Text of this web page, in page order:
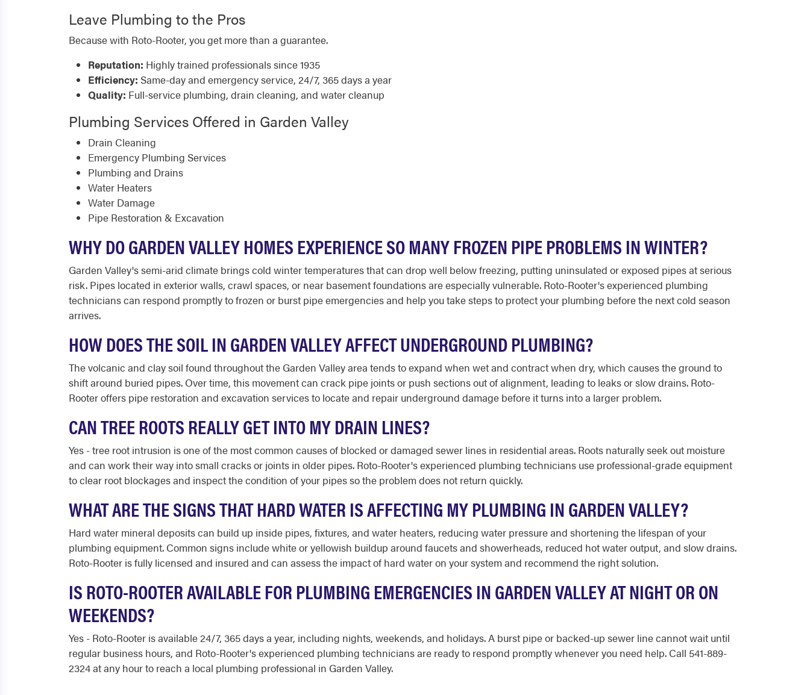
Leave Plumbing to the Pros
Because with Roto-Rooter, you get more than a guarantee.
Reputation: Highly trained professionals since 1935
Efficiency: Same-day and emergency service, 24/7, 365 days a year
Quality: Full-service plumbing, drain cleaning, and water cleanup
Plumbing Services Offered in Garden Valley
Drain Cleaning
Emergency Plumbing Services
Plumbing and Drains
Water Heaters
Water Damage
Pipe Restoration & Excavation
WHY DO GARDEN VALLEY HOMES EXPERIENCE SO MANY FROZEN PIPE PROBLEMS IN WINTER?
Garden Valley's semi-arid climate brings cold winter temperatures that can drop well below freezing, putting uninsulated or exposed pipes at serious
risk. Pipes located in exterior walls, crawl spaces, or near basement foundations are especially vulnerable. Roto-Rooter's experienced plumbing
technicians can respond promptly to frozen or burst pipe emergencies and help you take steps to protect your plumbing before the next cold season
arrives.
HOW DOES THE SOIL IN GARDEN VALLEY AFFECT UNDERGROUND PLUMBING?
The volcanic and clay soil found throughout the Garden Valley area tends to expand when wet and contract when dry, which causes the ground to
shift around buried pipes. Over time, this movement can crack pipe joints or push sections out of alignment, leading to leaks or slow drains. Roto-
Rooter offers pipe restoration and excavation services to locate and repair underground damage before it turns into a larger problem.
CAN TREE ROOTS REALLY GET INTO MY DRAIN LINES?
Yes - tree root intrusion is one of the most common causes of blocked or damaged sewer lines in residential areas. Roots naturally seek out moisture
and can work their way into small cracks or joints in older pipes. Roto-Rooter's experienced plumbing technicians use professional-grade equipment
to clear root blockages and inspect the condition of your pipes so the problem does not return quickly.
WHAT ARE THE SIGNS THAT HARD WATER IS AFFECTING MY PLUMBING IN GARDEN VALLEY?
Hard water mineral deposits can build up inside pipes, fixtures, and water heaters, reducing water pressure and shortening the lifespan of your
plumbing equipment. Common signs include white or yellowish buildup around faucets and showerheads, reduced hot water output, and slow drains.
Roto-Rooter is fully licensed and insured and can assess the impact of hard water on your system and recommend the right solution.
IS ROTO-ROOTER AVAILABLE FOR PLUMBING EMERGENCIES IN GARDEN VALLEY AT NIGHT OR ON
WEEKENDS?
Yes - Roto-Rooter is available 24/7, 365 days a year, including nights, weekends, and holidays. A burst pipe or backed-up sewer line cannot wait until
regular business hours, and Roto-Rooter's experienced plumbing technicians are ready to respond promptly whenever you need help. Call 541-889-
2324 at any hour to reach a local plumbing professional in Garden Valley.